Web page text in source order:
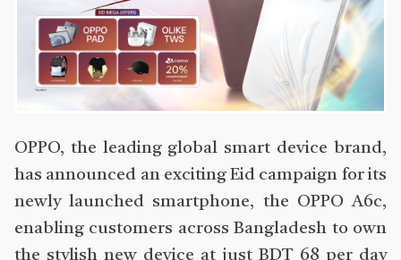
OPPO, the leading global smart device brand,
has announced an exciting Eid campaign for its
newly launched smartphone, the OPPO A6c,
enabling customers across Bangladesh to own
the stylish new device at just BDT 68 per day